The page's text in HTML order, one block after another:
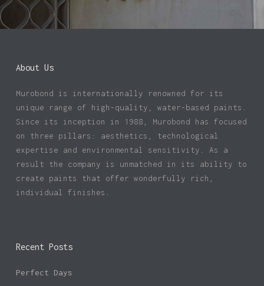
About Us
Murobond is internationally renowned for its
unique range of high-quality, water-based paints.
Since its inception in 1988, Murobond has focused
on three pillars: aesthetics, technological
expertise and environmental sensitivity. As a
result the company is unmatched in its ability to
create paints that offer wonderfully rich,
individual finishes.
Recent Posts
Perfect Days